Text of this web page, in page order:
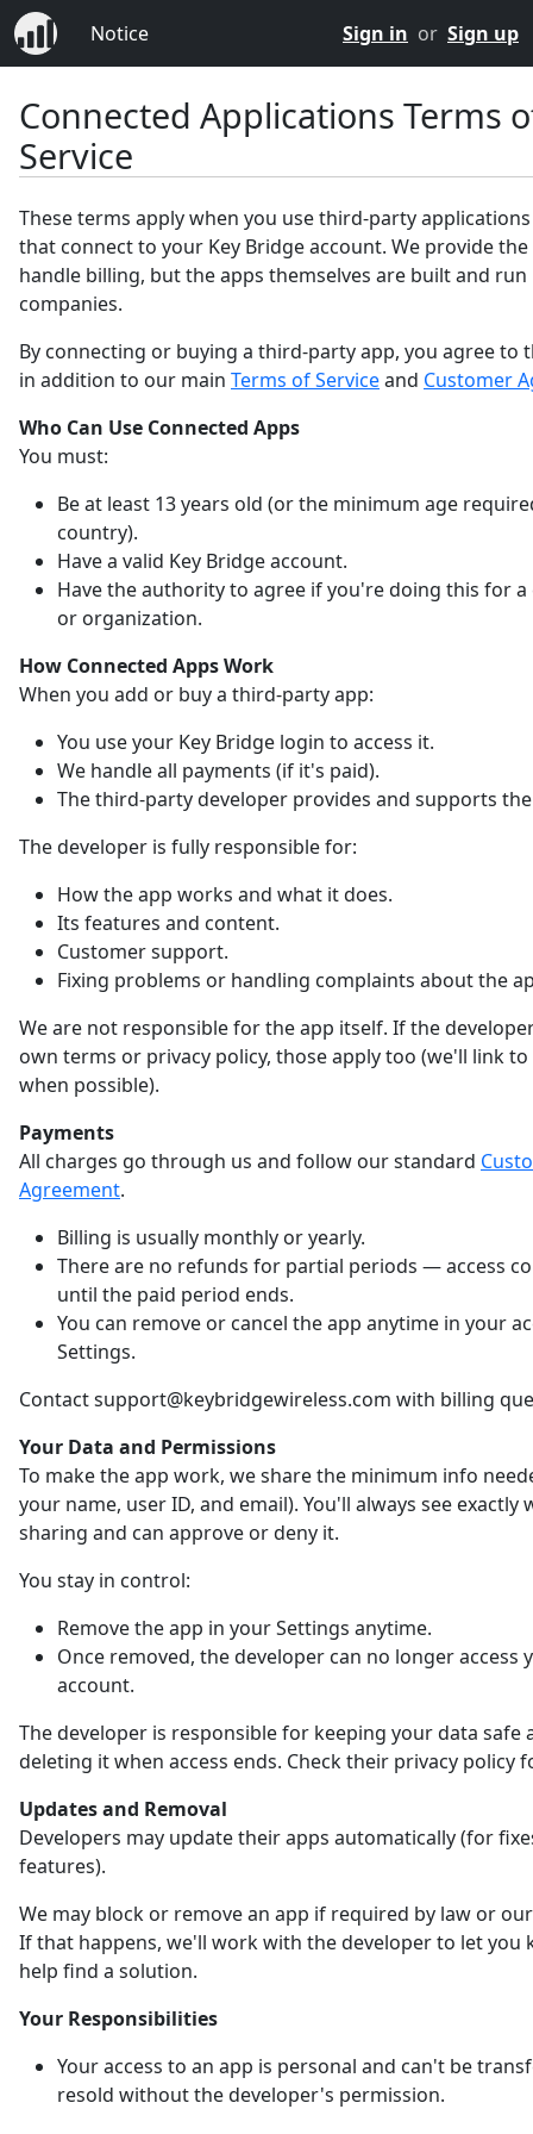
Notice Sign in or Sign up
Connected Applications Terms
Service
These terms apply when you use third-party
that connect to your Key Bridge account. We provide
handle billing, but the apps themselves are built and
companies.
By connecting or buying a third-party app, you agree to
in addition to our main Terms of Serviceand Customer
Who Can Use Connected Apps
You must:
Be at least 13 years old (or the minimum age
country).
Have a valid Key Bridge account.
Have the authority to agree if you're doing this for a
or organization.
How Connected Apps Work
When you add or buy a third-party app:
You use your Key Bridge login to access it.
We handle all payments (if it's paid).
The third-party developer provides and supports
The developer is fully responsible for:
How the app works and what it does.
Its features and content.
Customer support.
Fixing problems or handling complaints about the
We are not responsible for the app itself. If the
own terms or privacy policy, those apply too (we'll link
when possible).
Payments
All charges go through us and follow our standard
Agreement.
Billing is usually monthly or yearly.
There are no refunds for partial periods — access
until the paid period ends.
You can remove or cancel the app anytime in your
Settings.
Contact support@keybridgewireless.com with billing
Your Data and Permissions
To make the app work, we share the minimum info
your name, user ID, and email). You'll always see exactly
sharing and can approve or deny it.
You stay in control:
Remove the app in your Settings anytime.
Once removed, the developer can no longer access
account.
The developer is responsible for keeping your data safe
deleting it when access ends. Check their privacy policy
Updates and Removal
Developers may update their apps automatically (for
features).
We may block or remove an app if required by law or
If that happens, we'll work with the developer to let you
help find a solution.
Your Responsibilities
Your access to an app is personal and can't be
resold without the developer's permission.